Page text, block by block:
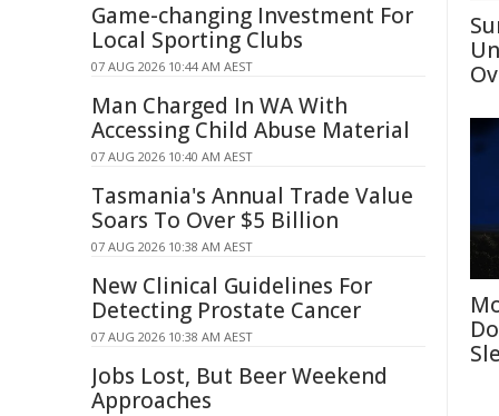
Game-changing Investment For
Local Sporting Clubs
07 AUG 2026 10:44 AM AEST
Man Charged In WA With
Accessing Child Abuse Material
07 AUG 2026 10:40 AM AEST
Tasmania's Annual Trade Value
Soars To Over $5 Billion
07 AUG 2026 10:38 AM AEST
New Clinical Guidelines For
Detecting Prostate Cancer
07 AUG 2026 10:38 AM AEST
Jobs Lost, But Beer Weekend
Approaches